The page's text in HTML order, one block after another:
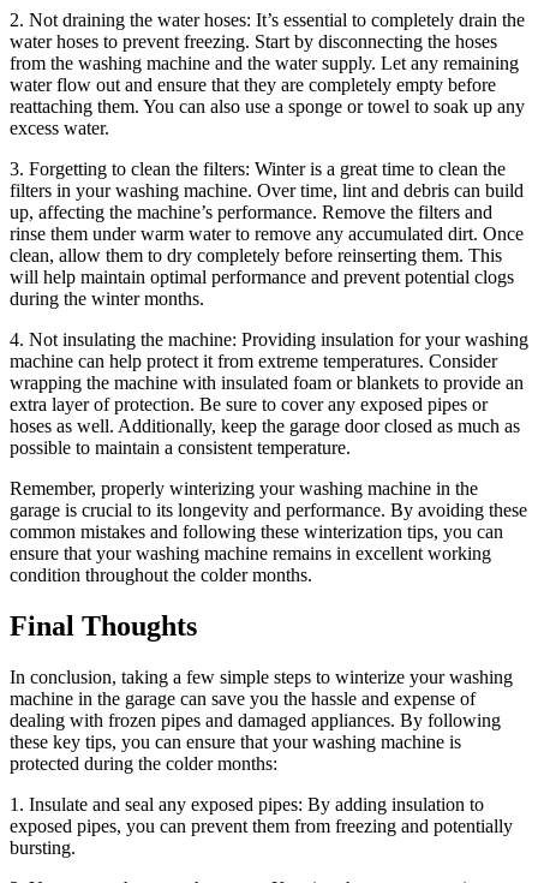
2. Not draining the water hoses: It’s essential to completely drain the
water hoses to prevent freezing. Start by disconnecting the hoses
from the washing machine and the water supply. Let any remaining
water flow out and ensure that they are completely empty before
reattaching them. You can also use a sponge or towel to soak up any
excess water.
3. Forgetting to clean the filters: Winter is a great time to clean the
filters in your washing machine. Over time, lint and debris can build
up, affecting the machine’s performance. Remove the filters and
rinse them under warm water to remove any accumulated dirt. Once
clean, allow them to dry completely before reinserting them. This
will help maintain optimal performance and prevent potential clogs
during the winter months.
4. Not insulating the machine: Providing insulation for your washing
machine can help protect it from extreme temperatures. Consider
wrapping the machine with insulated foam or blankets to provide an
extra layer of protection. Be sure to cover any exposed pipes or
hoses as well. Additionally, keep the garage door closed as much as
possible to maintain a consistent temperature.
Remember, properly winterizing your washing machine in the
garage is crucial to its longevity and performance. By avoiding these
common mistakes and following these winterization tips, you can
ensure that your washing machine remains in excellent working
condition throughout the colder months.
Final Thoughts
In conclusion, taking a few simple steps to winterize your washing
machine in the garage can save you the hassle and expense of
dealing with frozen pipes and damaged appliances. By following
these key tips, you can ensure that your washing machine is
protected during the colder months:
1. Insulate and seal any exposed pipes: By adding insulation to
exposed pipes, you can prevent them from freezing and potentially
bursting.